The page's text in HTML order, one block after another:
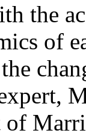
the
of
of